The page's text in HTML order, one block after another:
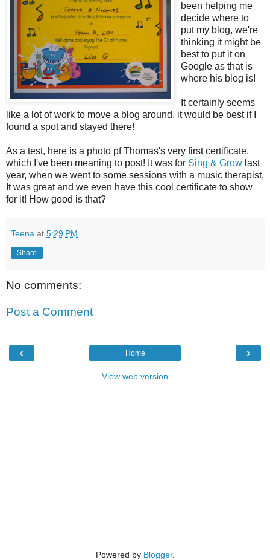
been helping me
decide where to
put my blog, we're
thinking it might be
best to put it on
Google as that is
where his blog is!
It certainly seems
like a lot of work to move a blog around, it would be best if I
found a spot and stayed there!
As a test, here is a photo pf Thomas's very first certificate,
which I've been meaning to post! It was for Sing & Grow last
year, when we went to some sessions with a music therapist,
It was great and we even have this cool certificate to show
for it! How good is that?
Teena at 5:29 PM
Share
No comments:
Post a Comment
‹ ›
Home
View web version
Powered by Blogger.